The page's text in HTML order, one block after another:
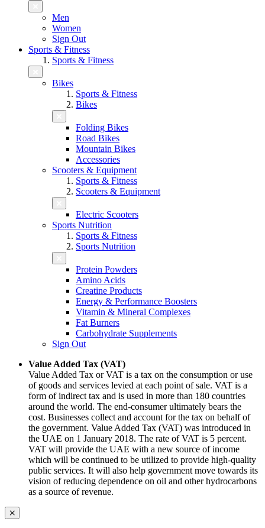
Men
Women
Sign Out
Sports & Fitness
Sports & Fitness
Bikes
Sports & Fitness
Bikes
Folding Bikes
Road Bikes
Mountain Bikes
Accessories
Scooters & Equipment
Sports & Fitness
Scooters & Equipment
Electric Scooters
Sports Nutrition
Sports & Fitness
Sports Nutrition
Protein Powders
Amino Acids
Creatine Products
Energy & Performance Boosters
Vitamin & Mineral Complexes
Fat Burners
Carbohydrate Supplements
Sign Out
Value Added Tax (VAT)
Value Added Tax or VAT is a tax on the consumption or use
of goods and services levied at each point of sale. VAT is a
form of indirect tax and is used in more than 180 countries
around the world. The end-consumer ultimately bears the
cost. Businesses collect and account for the tax on behalf of
the government. Value Added Tax (VAT) was introduced in
the UAE on 1 January 2018. The rate of VAT is 5 percent.
VAT will provide the UAE with a new source of income
which will be continued to be utilized to provide high-quality
public services. It will also help government move towards its
vision of reducing dependence on oil and other hydrocarbons
as a source of revenue.